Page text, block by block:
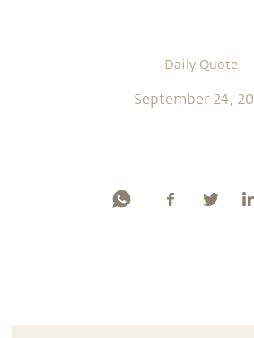
Daily Quote
September 24,